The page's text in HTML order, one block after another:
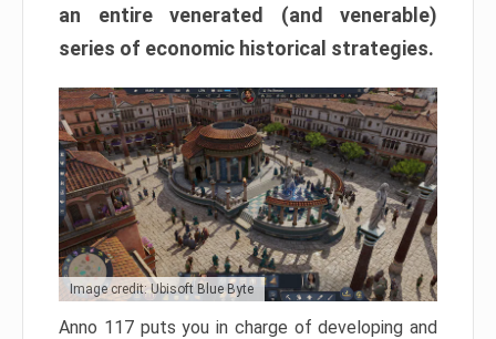
an entire venerated (and venerable)
series of economic historical strategies.
Image credit: Ubisoft Blue Byte
Anno 117 puts you in charge of developing and